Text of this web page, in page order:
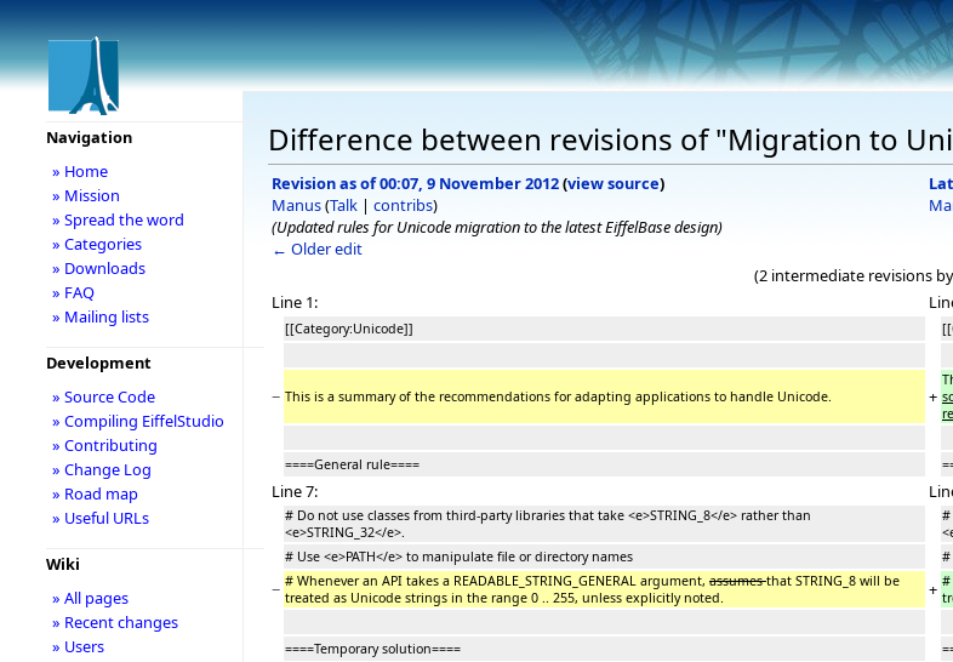
Difference between revisions of "Migration to
Revision as of 00:07, 9 November 2012(view source)
Manus(Talk | contribs)
(Updated rules for Unicode migration to the latest EiffelBase design)
← Older edit
(2 intermediate revisions
Line 1:
[[Category:Unicode]]
− This is a summary of the recommendations for adapting applications to handle Unicode. +
====General rule====
Line 7:
# Do not use classes from third-party libraries that take <e>STRING_8</e> rather than
<e>STRING_32</e>.
#
# Use <e>PATH</e> to manipulate file or directory names
#
− # Whenever an API takes a READABLE_STRING_GENERAL argument, assumesthat STRING_8 will be
treated as Unicode strings in the range 0 .. 255, unless explicitly noted.
+ #
====Temporary solution====
Navigation
» Home
» Mission
» Spread the word
» Categories
» Downloads
» FAQ
» Mailing lists
Development
» Source Code
» Compiling EiffelStudio
» Contributing
» Change Log
» Road map
» Useful URLs
Wiki
» All pages
» Recent changes
» Users